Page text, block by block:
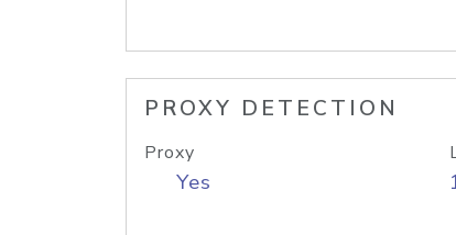
PROXY DETECTION
Proxy
Yes